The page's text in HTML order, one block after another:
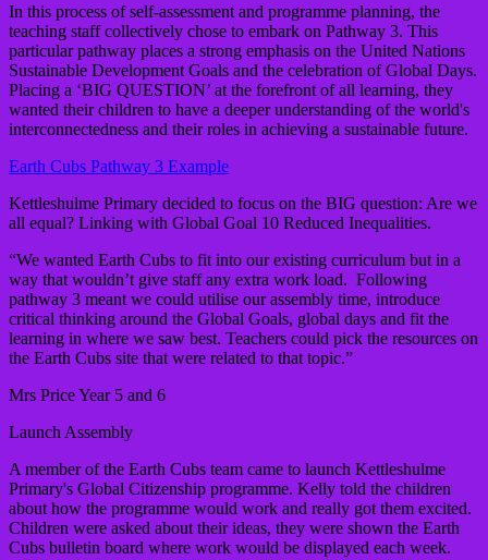
In this process of self-assessment and programme planning, the
teaching staff collectively chose to embark on Pathway 3. This
particular pathway places a strong emphasis on the United Nations
Sustainable Development Goals and the celebration of Global Days.
Placing a ‘BIG QUESTION’ at the forefront of all learning, they
wanted their children to have a deeper understanding of the world's
interconnectedness and their roles in achieving a sustainable future.
Earth Cubs Pathway 3 Example
Kettleshulme Primary decided to focus on the BIG question: Are we
all equal? Linking with Global Goal 10 Reduced Inequalities.
“We wanted Earth Cubs to fit into our existing curriculum but in a
way that wouldn’t give staff any extra work load. Following
pathway 3 meant we could utilise our assembly time, introduce
critical thinking around the Global Goals, global days and fit the
learning in where we saw best. Teachers could pick the resources on
the Earth Cubs site that were related to that topic.”
Mrs Price Year 5 and 6
Launch Assembly
A member of the Earth Cubs team came to launch Kettleshulme
Primary's Global Citizenship programme. Kelly told the children
about how the programme would work and really got them excited.
Children were asked about their ideas, they were shown the Earth
Cubs bulletin board where work would be displayed each week.